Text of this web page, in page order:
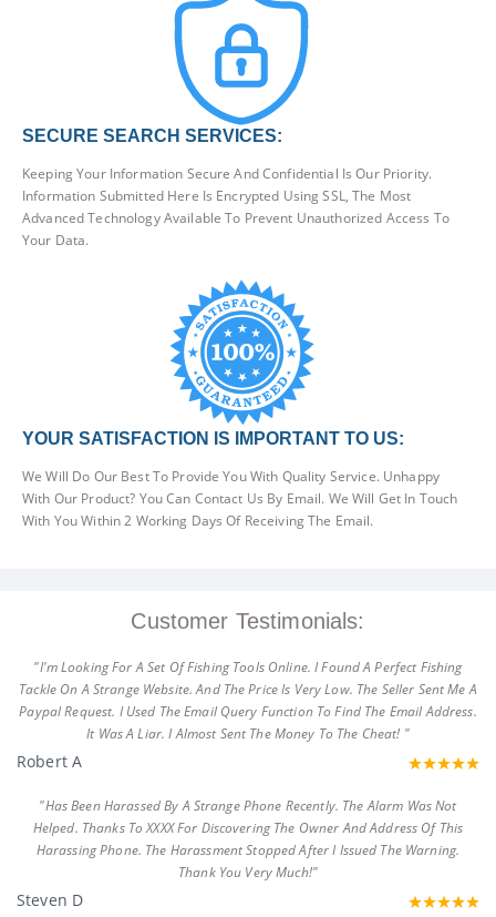
SECURE SEARCH SERVICES:
Keeping Your Information Secure And Confidential Is Our Priority.
Information Submitted Here Is Encrypted Using SSL, The Most
Advanced Technology Available To Prevent Unauthorized Access To
Your Data.
YOUR SATISFACTION IS IMPORTANT TO US:
We Will Do Our Best To Provide You With Quality Service. Unhappy
With Our Product? You Can Contact Us By Email. We Will Get In Touch
With You Within 2 Working Days Of Receiving The Email.
Customer Testimonials:
"I'm Looking For A Set Of Fishing Tools Online. I Found A Perfect Fishing
Tackle On A Strange Website. And The Price Is Very Low. The Seller Sent Me A
Paypal Request. I Used The Email Query Function To Find The Email Address.
It Was A Liar. I Almost Sent The Money To The Cheat! "
Robert A
"Has Been Harassed By A Strange Phone Recently. The Alarm Was Not
Helped. Thanks To XXXX For Discovering The Owner And Address Of This
Harassing Phone. The Harassment Stopped After I Issued The Warning.
Thank You Very Much!"
Steven D